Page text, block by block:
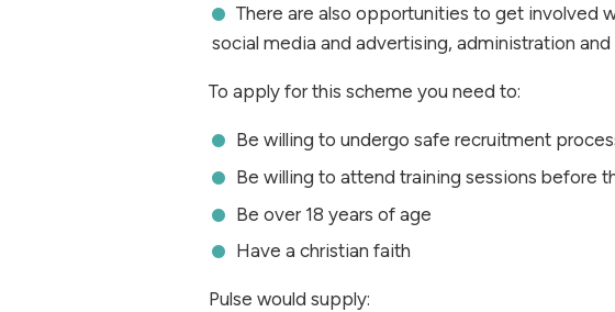
There are also opportunities to get involved
social media and advertising, administration
To apply for this scheme you need to:
Be willing to undergo safe recruitment
Be willing to attend training sessions before
Be over 18 years of age
Have a christian faith
Pulse would supply: